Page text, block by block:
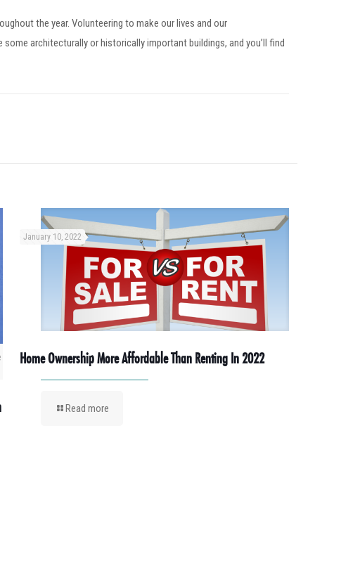
the year. Volunteering to make our lives and our
architecturally or historically important buildings, and you’ll find
January 10, 2022
Home Ownership More Affordable Than Renting In 2022
Read more